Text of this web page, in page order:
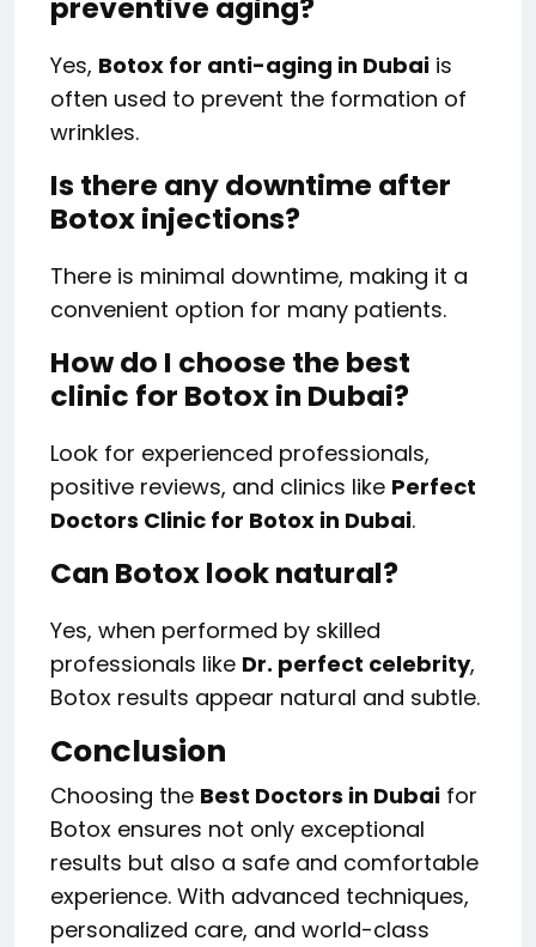
preventive aging?
Yes, Botox for anti-aging in Dubai is
often used to prevent the formation of
wrinkles.
Is there any downtime after
Botox injections?
There is minimal downtime, making it a
convenient option for many patients.
How do I choose the best
clinic for Botox in Dubai?
Look for experienced professionals,
positive reviews, and clinics like Perfect
Doctors Clinic for Botox in Dubai.
Can Botox look natural?
Yes, when performed by skilled
professionals like Dr. perfect celebrity,
Botox results appear natural and subtle.
Conclusion
Choosing the Best Doctors in Dubai for
Botox ensures not only exceptional
results but also a safe and comfortable
experience. With advanced techniques,
personalized care, and world-class